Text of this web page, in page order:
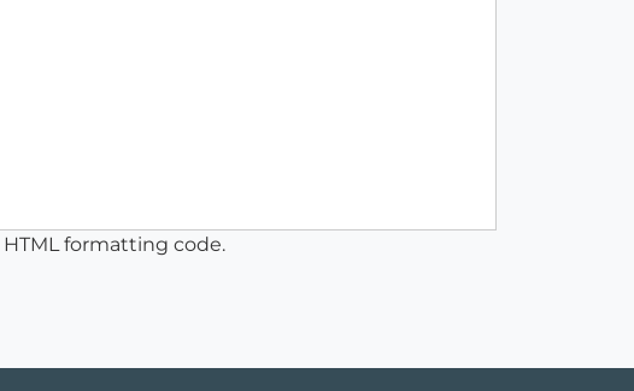
formatting code.